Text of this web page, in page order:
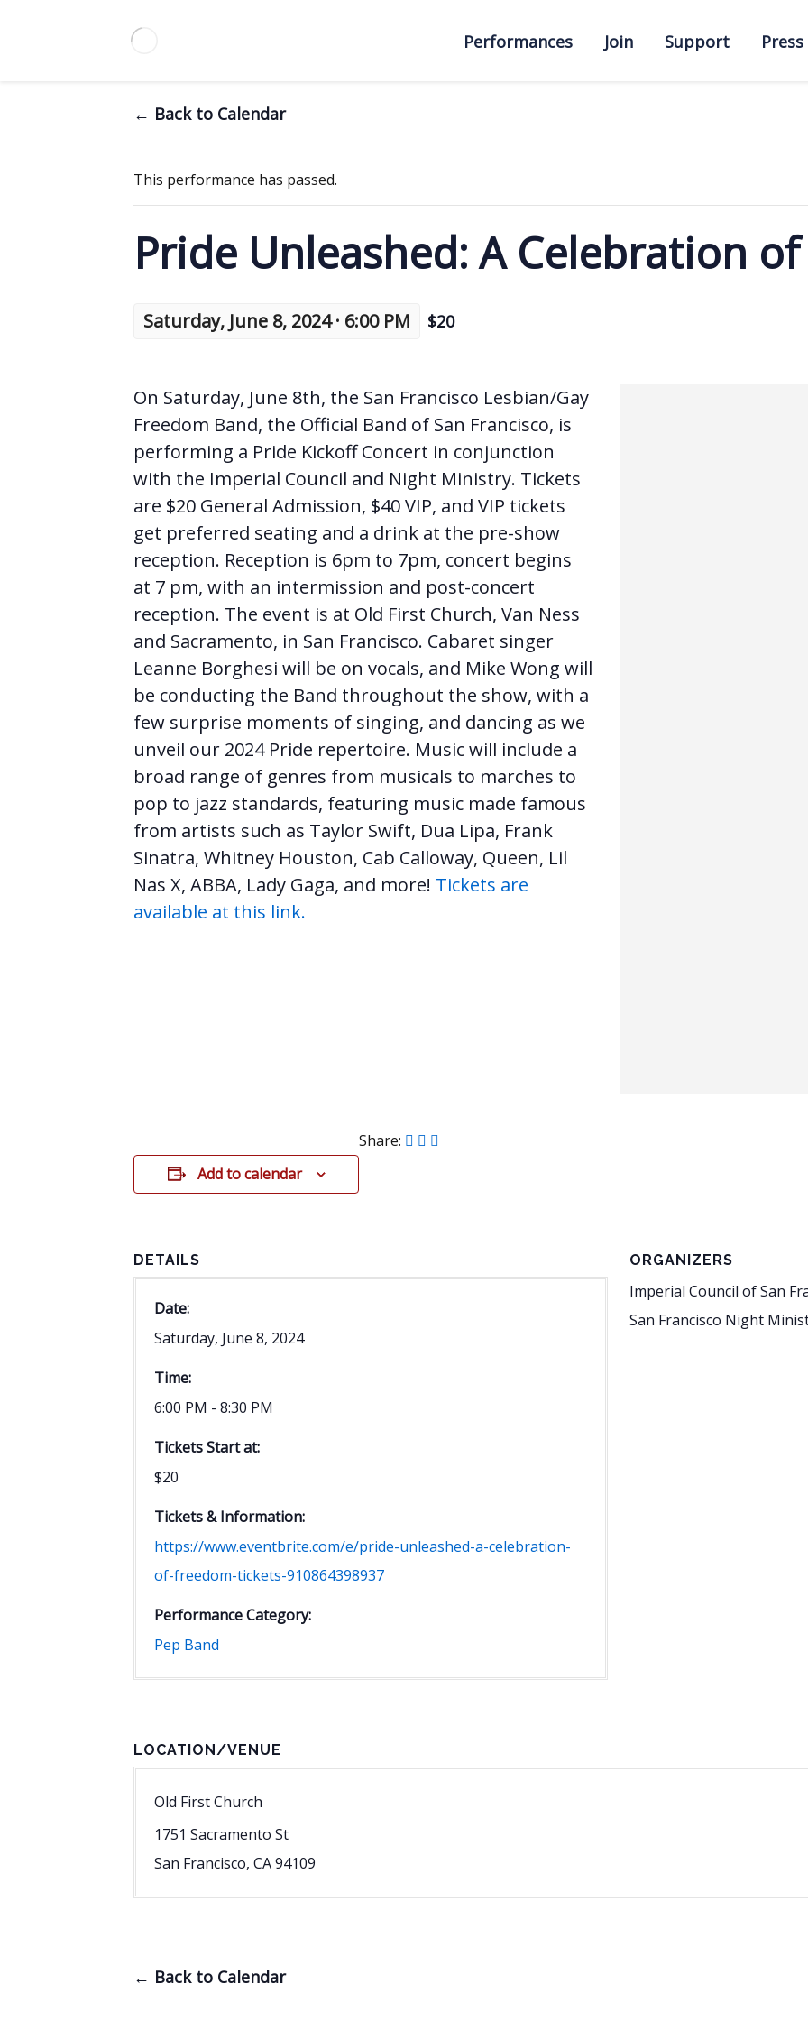
Performances Join Support
← Back to Calendar
This performance has passed.
Pride Unleashed: A Celebration
Saturday, June 8, 2024 · 6:00 PM $20
On Saturday, June 8th, the San Francisco Lesbian/Gay
Freedom Band, the Official Band of San Francisco, is
performing a Pride Kickoff Concert in conjunction
with the Imperial Council and Night Ministry. Tickets
are $20 General Admission, $40 VIP, and VIP tickets
get preferred seating and a drink at the pre-show
reception. Reception is 6pm to 7pm, concert begins
at 7 pm, with an intermission and post-concert
reception. The event is at Old First Church, Van Ness
and Sacramento, in San Francisco. Cabaret singer
Leanne Borghesi will be on vocals, and Mike Wong will
be conducting the Band throughout the show, with a
few surprise moments of singing, and dancing as we
unveil our 2024 Pride repertoire. Music will include a
broad range of genres from musicals to marches to
pop to jazz standards, featuring music made famous
from artists such as Taylor Swift, Dua Lipa, Frank
Sinatra, Whitney Houston, Cab Calloway, Queen, Lil
Nas X, ABBA, Lady Gaga, and more! Tickets are
available at this link.
Add to calendar
Share:
DETAILS
Date:
Saturday, June 8, 2024
Time:
6:00 PM - 8:30 PM
Tickets Start at:
$20
Tickets & Information:
https://www.eventbrite.com/e/pride-unleashed-a-celebration-
of-freedom-tickets-910864398937
Performance Category:
Pep Band
ORGANIZERS
Imperial Council of San
San Francisco Night
LOCATION/VENUE
Old First Church
1751 Sacramento St
San Francisco, CA94109
← Back to Calendar